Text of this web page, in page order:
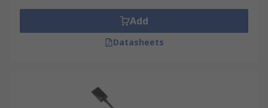
Add
Datasheets